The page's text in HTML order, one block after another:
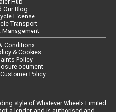
Hub
Our Blog
License
Transport
Management
Conditions
& Cookies
Policy
ocument
Policy
style of Whatever Wheels Limited
a lender, and is authorised and